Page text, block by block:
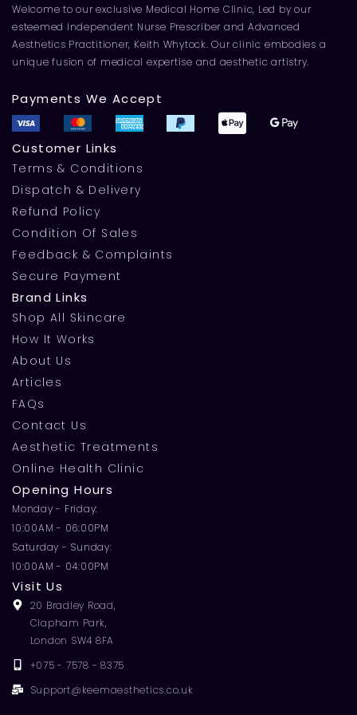
Welcome to our exclusive Medical Home Clinic, Led by our
esteemed Independent Nurse Prescriber and Advanced
Aesthetics Practitioner, Keith Whytock. Our clinic embodies a
unique fusion of medical expertise and aesthetic artistry.
Payments We Accept
Customer Links
Terms & Conditions
Dispatch & Delivery
Refund Policy
Condition Of Sales
Feedback & Complaints
Secure Payment
Brand Links
Shop All Skincare
How It Works
About Us
Articles
FAQs
Contact Us
Aesthetic Treatments
Online Health Clinic
Opening Hours
Monday - Friday:
10:00AM - 06:00PM
Saturday - Sunday:
10:00AM - 04:00PM
Visit Us
20 Bradley Road,
Clapham Park,
London SW4 8FA
+075 - 7578 - 8375
Support@keemaesthetics.co.uk